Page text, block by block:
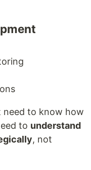
need to know how
to understand
, not